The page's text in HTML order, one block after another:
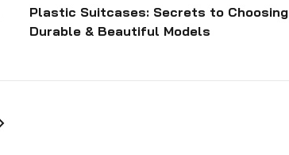
Plastic Suitcases: Secrets to Choosing
Durable & Beautiful Models